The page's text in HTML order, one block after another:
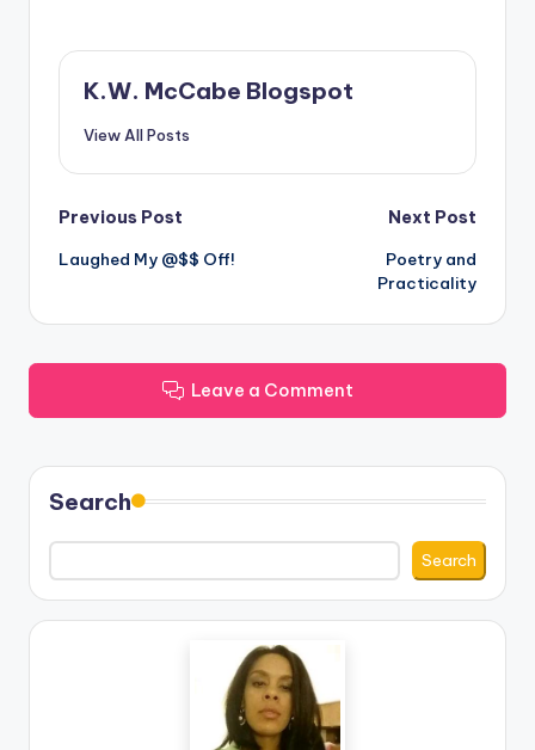
K.W. McCabe Blogspot
View All Posts
Post
navigation
Previous Post
Laughed My @$$ Off!
Next Post
Poetry and
Practicality
Leave a Comment
Search
Search